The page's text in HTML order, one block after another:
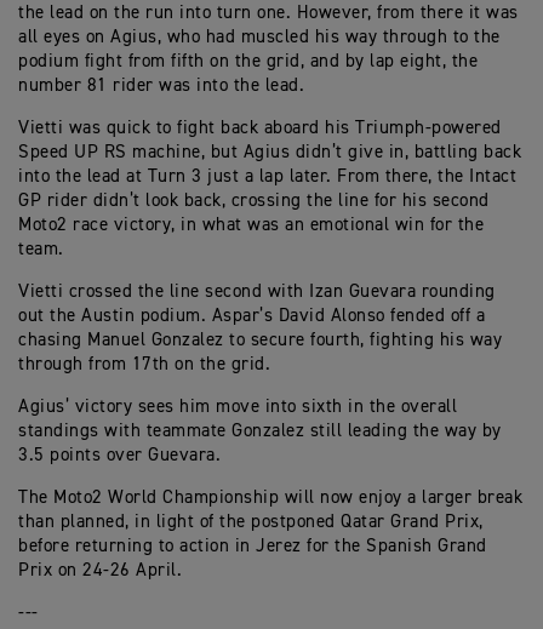
the lead on the run into turn one. However, from there it was
all eyes on Agius, who had muscled his way through to the
podium fight from fifth on the grid, and by lap eight, the
number 81 rider was into the lead.
Vietti was quick to fight back aboard his Triumph-powered
Speed UP RS machine, but Agius didn’t give in, battling back
into the lead at Turn 3 just a lap later. From there, the Intact
GP rider didn’t look back, crossing the line for his second
Moto2 race victory, in what was an emotional win for the
team.
Vietti crossed the line second with Izan Guevara rounding
out the Austin podium. Aspar’s David Alonso fended off a
chasing Manuel Gonzalez to secure fourth, fighting his way
through from 17th on the grid.
Agius’ victory sees him move into sixth in the overall
standings with teammate Gonzalez still leading the way by
3.5 points over Guevara.
The Moto2 World Championship will now enjoy a larger break
than planned, in light of the postponed Qatar Grand Prix,
before returning to action in Jerez for the Spanish Grand
Prix on 24-26 April.
---